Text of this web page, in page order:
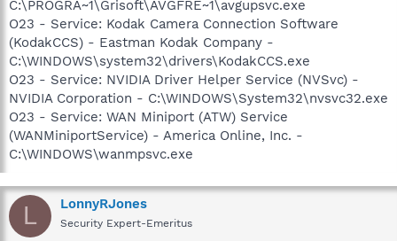
C:\PROGRA~1\Grisoft\AVGFRE~1\avgupsvc.exe
O23 - Service: Kodak Camera Connection Software
(KodakCCS) - Eastman Kodak Company -
C:\WINDOWS\system32\drivers\KodakCCS.exe
O23 - Service: NVIDIA Driver Helper Service (NVSvc) -
NVIDIA Corporation - C:\WINDOWS\System32\nvsvc32.exe
O23 - Service: WAN Miniport (ATW) Service
(WANMiniportService) - America Online, Inc. -
C:\WINDOWS\wanmpsvc.exe
L LonnyRJones
Security Expert-Emeritus